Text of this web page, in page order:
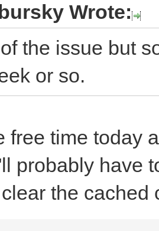
Wrote:
the issue but
or so.
free time today
probably have
the cached